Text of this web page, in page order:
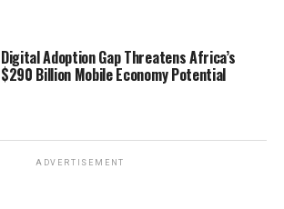
Digital Adoption Gap Threatens Africa’s
$290 Billion Mobile Economy Potential
ADVERTISEMENT